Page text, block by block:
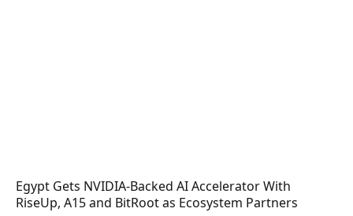
Egypt Gets NVIDIA-Backed AI Accelerator With
RiseUp, A15 and BitRoot as Ecosystem Partners